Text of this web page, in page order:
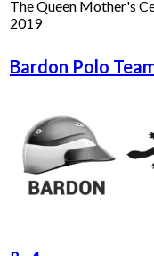
The Queen Mother's
2019
Bardon Polo